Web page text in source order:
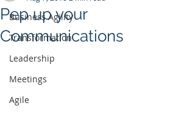
Business Agility
Transformation
Leadership
Meetings
Agile
Pep up your
Communications